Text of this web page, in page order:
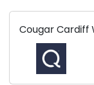
Cougar Cardiff
Boots